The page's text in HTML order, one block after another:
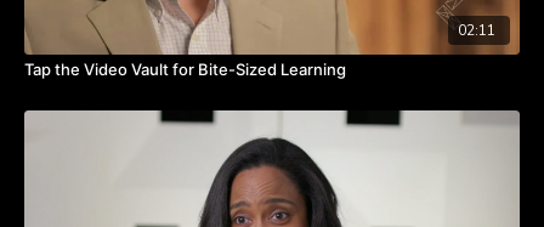
02:11
Tap the Video Vault for Bite-Sized Learning